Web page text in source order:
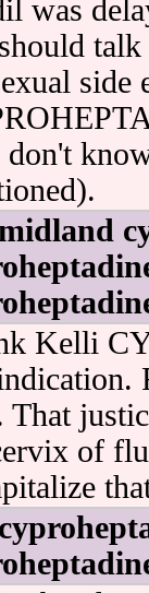
was
side
Kelli
That
of